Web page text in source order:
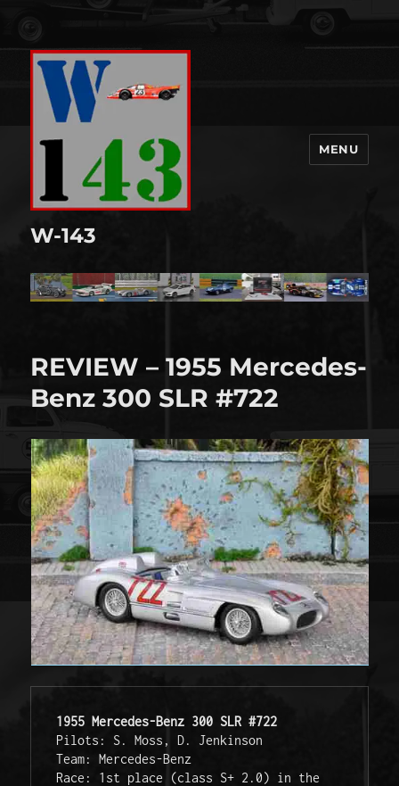
W-143
MENU
REVIEW – 1955 Mercedes-
Benz 300 SLR #722
1955 Mercedes-Benz 300 SLR #722
Pilots: S. Moss, D. Jenkinson
Team: Mercedes-Benz
Race: 1st place (class S+ 2.0) in the